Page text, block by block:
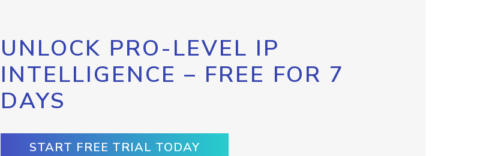
UNLOCK PRO-LEVEL IP
INTELLIGENCE – FREE FOR 7
DAYS
START FREE TRIAL TODAY